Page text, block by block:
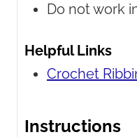
Do not work
Helpful Links
Crochet
Instructions